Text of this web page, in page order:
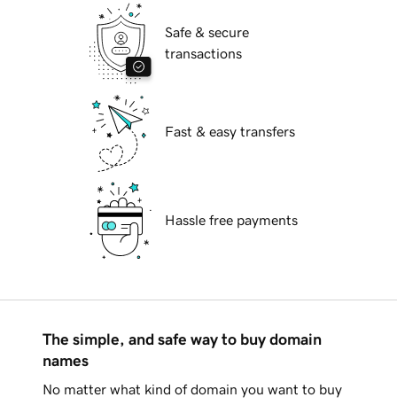
Safe & secure
transactions
Fast & easy transfers
Hassle free payments
The simple, and safe way to buy domain
names
No matter what kind of domain you want to buy